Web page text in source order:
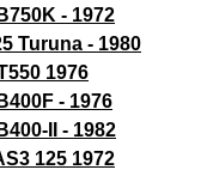
- 1972
Turuna - 1980
1976
- 1976
II - 1982
125 1972